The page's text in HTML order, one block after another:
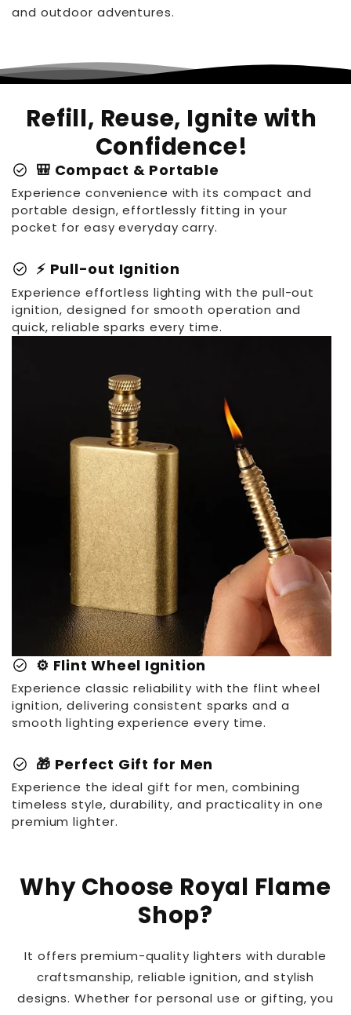
and outdoor adventures.
Refill, Reuse, Ignite with
Confidence!
check_circle 🎒 Compact & Portable
Experience convenience with its compact and
portable design, effortlessly fitting in your
pocket for easy everyday carry.
check_circle ⚡ Pull-out Ignition
Experience effortless lighting with the pull-out
ignition, designed for smooth operation and
quick, reliable sparks every time.
check_circle ⚙️ Flint Wheel Ignition
Experience classic reliability with the flint wheel
ignition, delivering consistent sparks and a
smooth lighting experience every time.
check_circle 🎁 Perfect Gift for Men
Experience the ideal gift for men, combining
timeless style, durability, and practicality in one
premium lighter.
Why Choose Royal Flame
Shop?
It offers premium-quality lighters with durable
craftsmanship, reliable ignition, and stylish
designs. Whether for personal use or gifting, you